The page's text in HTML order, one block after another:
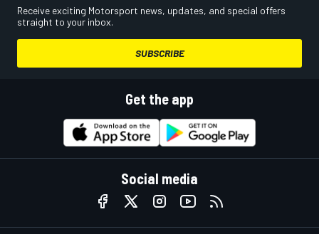
Receive exciting Motorsport news, updates, and special offers
straight to your inbox.
SUBSCRIBE
Get the app
Social media